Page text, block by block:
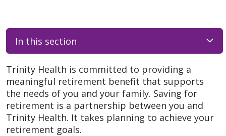
In this section
Trinity Health is committed to providing a
meaningful retirement benefit that supports
the needs of you and your family. Saving for
retirement is a partnership between you and
Trinity Health. It takes planning to achieve your
retirement goals.